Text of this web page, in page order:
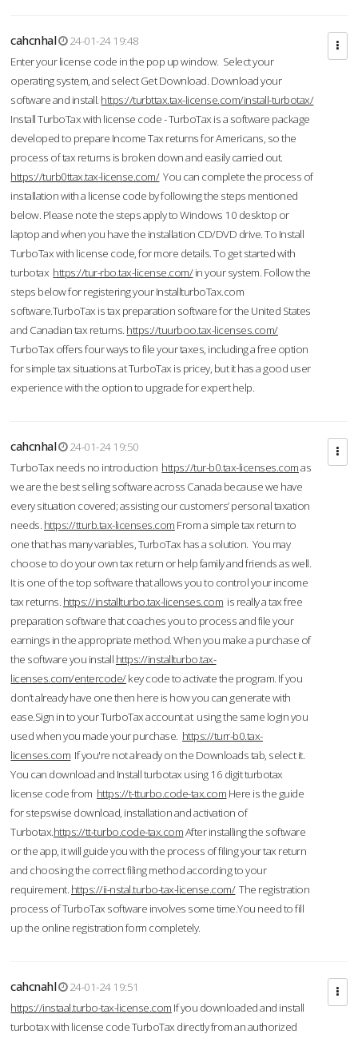
cahcnhal
24-01-24 19:48
Enter your license code in the pop up window. Select your
operating system, and select Get Download. Download your
software and install. https://turbttax.tax-license.com/install-turbotax/
Install TurboTax with license code - TurboTax is a software package
developed to prepare Income Tax returns for Americans, so the
process of tax returns is broken down and easily carried out.
https://turb0ttax.tax-license.com/You can complete the process of
installation with a license code by following the steps mentioned
below. Please note the steps apply to Windows 10 desktop or
laptop and when you have the installation CD/DVD drive. To Install
TurboTax with license code, for more details. To get started with
turbotax https://tur-rbo.tax-license.com/in your system. Follow the
steps below for registering your InstallturboTax.com
software.TurboTax is tax preparation software for the United States
and Canadian tax returns. https://tuurboo.tax-licenses.com/
TurboTax offers four ways to file your taxes, including a free option
for simple tax situations at TurboTax is pricey, but it has a good user
experience with the option to upgrade for expert help.
cahcnhal
24-01-24 19:50
TurboTax needs no introduction https://tur-b0.tax-licenses.comas
we are the best selling software across Canada because we have
every situation covered; assisting our customers’ personal taxation
needs. https://tturb.tax-licenses.com From a simple tax return to
one that has many variables, TurboTax has a solution. You may
choose to do your own tax return or help family and friends as well.
It is one of the top software that allows you to control your income
tax returns. https://installturbo.tax-licenses.com is really a tax free
preparation software that coaches you to process and file your
earnings in the appropriate method. When you make a purchase of
the software you install https://installturbo.tax-
licenses.com/entercode/key code to activate the program. If you
don’t already have one then here is how you can generate with
ease.Sign in to your TurboTax account at using the same login you
used when you made your purchase. https://turr-b0.tax-
licenses.com If you're not already on the Downloads tab, select it.
You can download and Install turbotax using 16 digit turbotax
license code from https://t-tturbo.code-tax.com Here is the guide
for stepswise download, installation and activation of
Turbotax.https://tt-turbo.code-tax.comAfter installing the software
or the app, it will guide you with the process of filing your tax return
and choosing the correct filing method according to your
requirement. https://ii-nstal.turbo-tax-license.com/The registration
process of TurboTax software involves some time.You need to fill
up the online registration form completely.
cahcnahl
24-01-24 19:51
https://instaal.turbo-tax-license.com If you downloaded and install
turbotax with license code TurboTax directly from an authorized